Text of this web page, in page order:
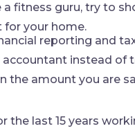
fitness guru, try to
your home.
reporting and
instead of
the amount you are
the last 15 years